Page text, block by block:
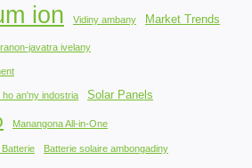
ion Vidiny ambany Market Trends
javatra ivelany
ho an'ny indostria Solar Panels
Manangona All-in-One
Batterie solaire ambongadiny